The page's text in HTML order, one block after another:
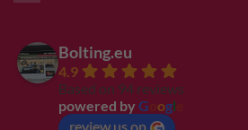
Bolting.eu
4.9
Based on 94 reviews
powered by G ogl
review us on